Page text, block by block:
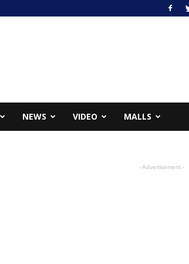
NEWS VIDEO MALLS
- Advertisement -